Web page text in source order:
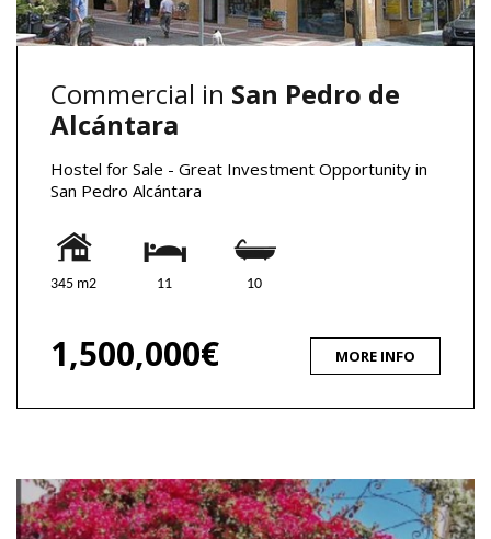
Commercial in San Pedro de
Alcántara
Hostel for Sale - Great Investment Opportunity in
San Pedro Alcántara
345 m2 11 10
1,500,000€ MORE INFO